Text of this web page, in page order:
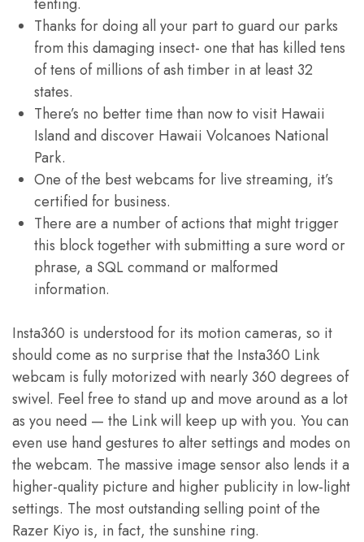
Thanks for doing all your part to guard our parks
from this damaging insect- one that has killed tens
of tens of millions of ash timber in at least 32
states.
There’s no better time than now to visit Hawaii
Island and discover Hawaii Volcanoes National
Park.
One of the best webcams for live streaming, it’s
certified for business.
There are a number of actions that might trigger
this block together with submitting a sure word or
phrase, a SQL command or malformed
information.
Insta360 is understood for its motion cameras, so it
should come as no surprise that the Insta360 Link
webcam is fully motorized with nearly 360 degrees of
swivel. Feel free to stand up and move around as a lot
as you need — the Link will keep up with you. You can
even use hand gestures to alter settings and modes on
the webcam. The massive image sensor also lends it a
higher-quality picture and higher publicity in low-light
settings. The most outstanding selling point of the
Razer Kiyo is, in fact, the sunshine ring.